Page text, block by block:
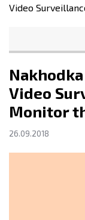
Video
Video
Monitor
26.09.2018